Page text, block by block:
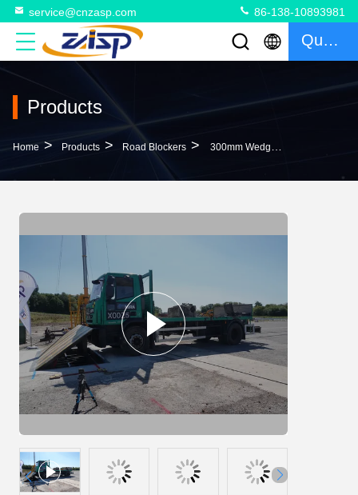
service@cnzasp.com 86-138-10893981
Quote
Products
Home > Products > Road Blockers > 300mm Wedge Barrier The Ultimate Security Solution With 200V Control Unit